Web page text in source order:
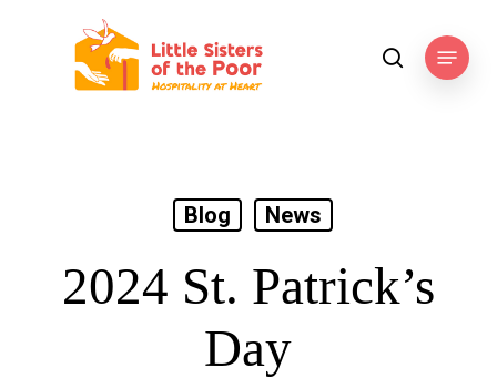
searchMenu
Blog News
2024 St. Patrick’s
Day